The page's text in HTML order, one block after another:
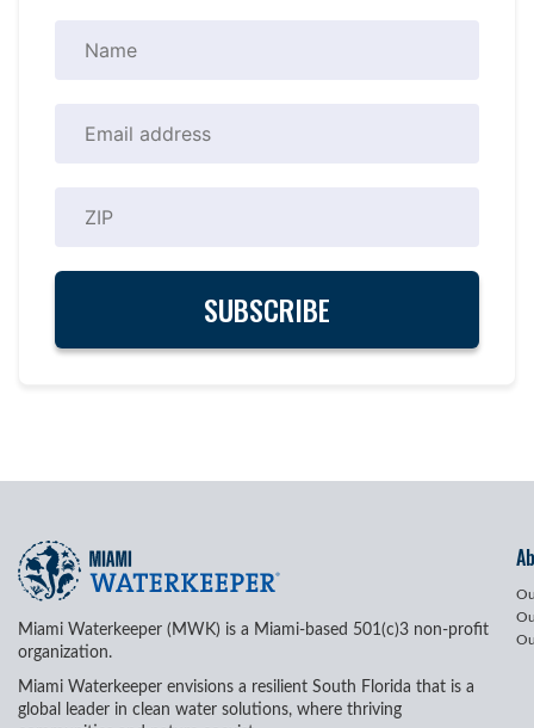
Miami Waterkeeper (MWK) is a Miami-based 501(c)3 non-profit
organization.
Miami Waterkeeper envisions a resilient South Florida that is a
global leader in clean water solutions, where thriving